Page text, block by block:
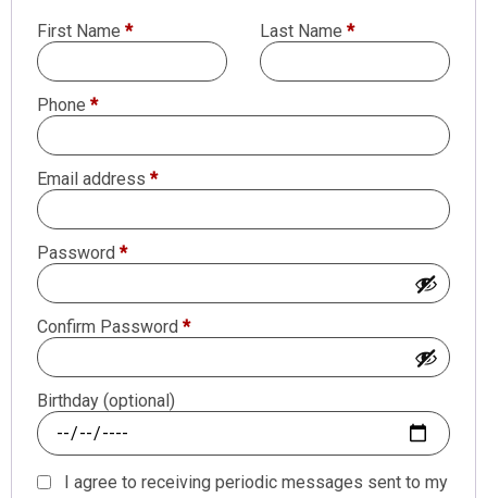
First Name * Last Name *
Phone *
Email address *Required
Password *Required
Confirm Password *
Birthday (optional)
I agree to receiving periodic messages sent to my